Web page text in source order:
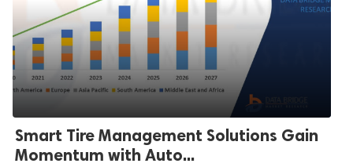
Smart Tire Management Solutions Gain
Momentum with Auto...